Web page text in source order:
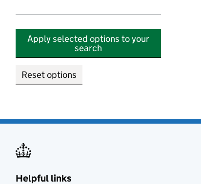
Apply selected options to your
search
Reset options
Helpful links